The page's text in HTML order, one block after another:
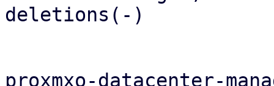
deletions(-)
proxmxo-datacenter-